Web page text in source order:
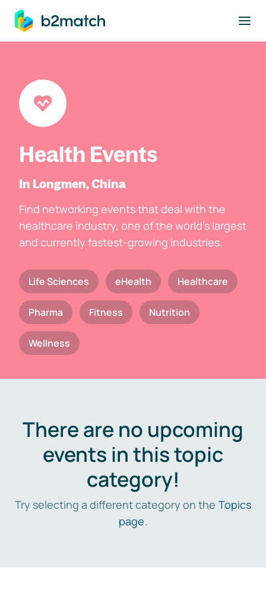
main content
Health Events
In Longmen, China
Find networking events that deal with the
healthcare industry, one of the world's largest
and currently fastest-growing industries.
Life Sciences eHealth Healthcare
Pharma Fitness Nutrition
Wellness
There are no upcoming
events in this topic
category!
Try selecting a different category on the Topics
page.